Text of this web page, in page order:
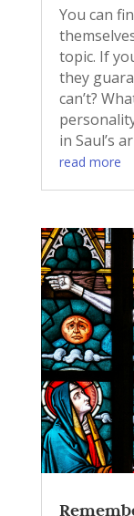
You can
topic. If
they
can’t?
in Saul’s
read more